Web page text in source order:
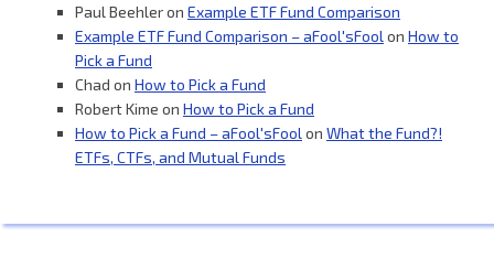
Paul Beehleron Example ETF Fund Comparison
Example ETF Fund Comparison – aFool'sFool on How to
Pick a Fund
Chad on How to Pick a Fund
Robert Kime on How to Pick a Fund
How to Pick a Fund – aFool'sFool on What the Fund?!
ETFs, CTFs, and Mutual Funds